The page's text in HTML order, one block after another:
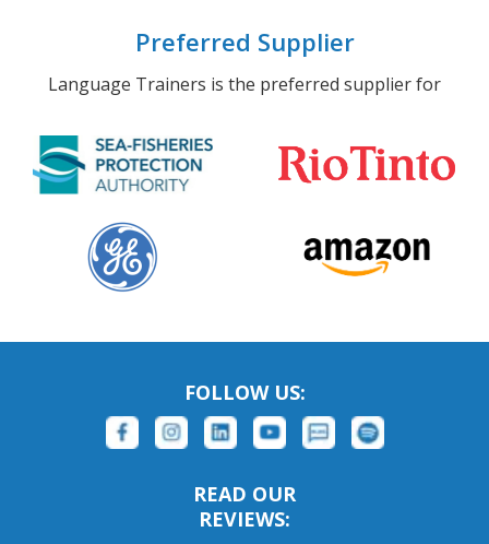
Preferred Supplier
Language Trainers is the preferred supplier for
FOLLOW US:
READ OUR
REVIEWS: